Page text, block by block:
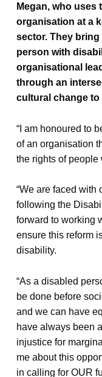
Megan, who
organisation at a
sector. They
person with
organisational
through an
cultural change to
“I am honoured to
of an organisation
the rights of people
“We are faced with
following the
forward to working
ensure this reform
disability.
“As a disabled
be done before
and we can have
have always been
injustice for
me about this
in calling for OUR